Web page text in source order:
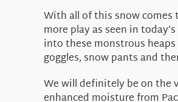
With all of this snow
more play as seen in
into these monstrous
goggles, snow pants and
We will definitely be on the
enhanced moisture from